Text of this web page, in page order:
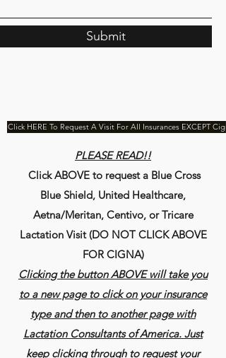
Submit
Click HERE To Request A Visit For All Insurances EXCEPT
PLEASE READ!!
Click ABOVE to request a Blue Cross
Blue Shield, United Healthcare,
Aetna/Meritan, Centivo, or Tricare
Lactation Visit (DO NOT CLICK ABOVE
FOR CIGNA)
Clicking the button ABOVE will take you
to a new page to click on your insurance
type and then to another page with
Lactation Consultants of America. Just
keep clicking through to request your